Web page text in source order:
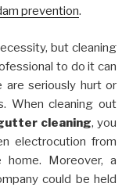
prevention.
but cleaning
to do it can
are seriously hurt or
When cleaning out
cleaning, you
electrocution from
Moreover, a
could be held